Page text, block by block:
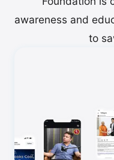
awareness and
to